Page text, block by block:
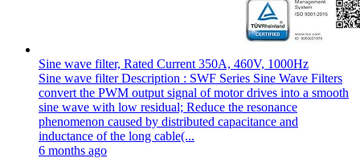
Sine wave filter, Rated Current 350A, 460V, 1000Hz
Sine wave filter Description : SWF Series Sine Wave Filters
convert the PWM output signal of motor drives into a smooth
sine wave with low residual; Reduce the resonance
phenomenon caused by distributed capacitance and
inductance of the long cable(...
6 months ago